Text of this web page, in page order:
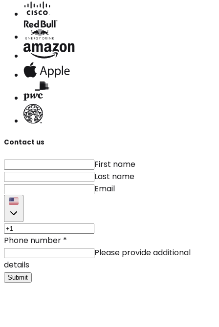
Contact us
First name
Last name
Email
Phone number *
Please provide additional
details
Submit